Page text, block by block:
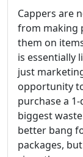
Cappers are
from making
them on
is essentially
just
opportunity
purchase a
biggest
better bang
packages,